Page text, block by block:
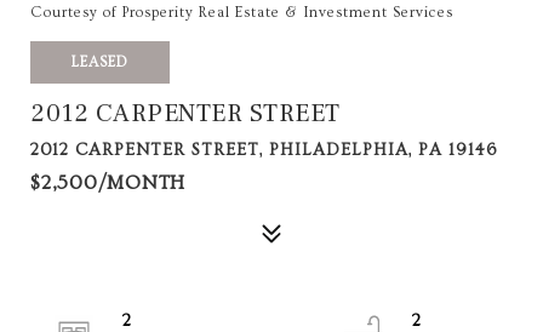
Courtesy of Prosperity Real Estate & Investment Services
LEASED
2012 CARPENTER STREET
2012 CARPENTER STREET, PHILADELPHIA, PA 19146
$2,500/MONTH
2
2